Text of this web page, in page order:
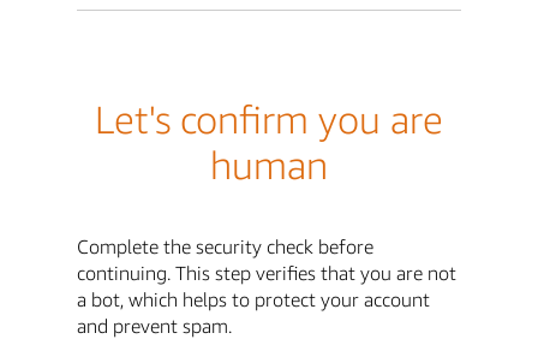
Let's confirm you are
human
Complete the security check before
continuing. This step verifies that you are not
a bot, which helps to protect your account
and prevent spam.